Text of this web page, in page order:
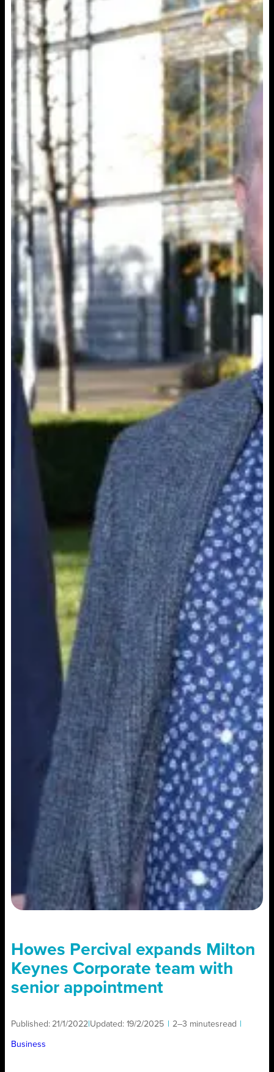
Howes Percival expands Milton
Keynes Corporate team with
senior appointment
Published: 21/1/2022 Updated: 19/2/2025 2–3 minutesread
Business